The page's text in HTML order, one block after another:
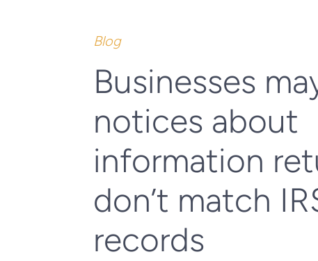
Blog
Businesses
notices about
information
don’t match
records